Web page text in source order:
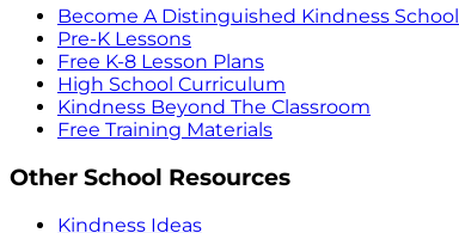
Become A Distinguished Kindness School
Pre-K Lessons
Free K-8 Lesson Plans
High School Curriculum
Kindness Beyond The Classroom
Free Training Materials
Other School Resources
Kindness Ideas